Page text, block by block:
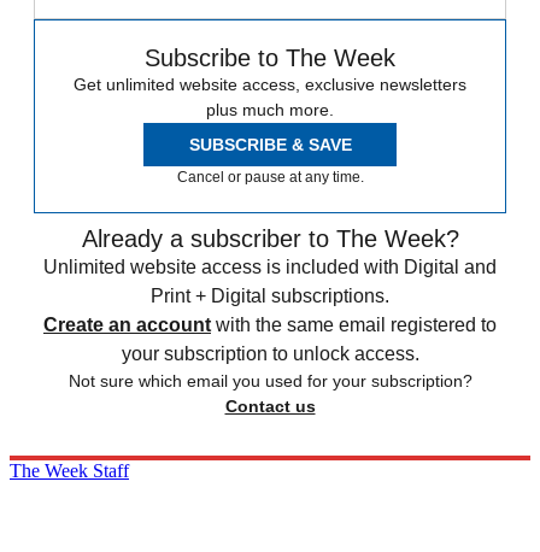
Subscribe to The Week
Get unlimited website access, exclusive newsletters
plus much more.
SUBSCRIBE & SAVE
Cancel or pause at any time.
Already a subscriber to The Week?
Unlimited website access is included with Digital and
Print + Digital subscriptions.
Create an account with the same email registered to
your subscription to unlock access.
Not sure which email you used for your subscription?
Contact us
The Week Staff